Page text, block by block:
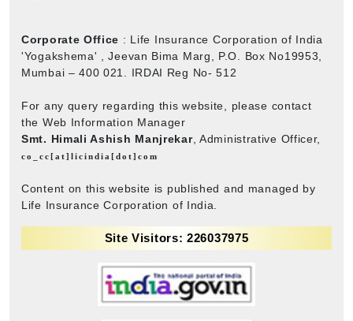
Corporate Office : Life Insurance Corporation of India
'Yogakshema' , Jeevan Bima Marg, P.O. Box No19953,
Mumbai – 400 021. IRDAI Reg No- 512
For any query regarding this website, please contact
the Web Information Manager
Smt. Himali Ashish Manjrekar, Administrative Officer,
co_cc[at]licindia[dot]com
Content on this website is published and managed by
Life Insurance Corporation of India.
Site Visitors: 226037975